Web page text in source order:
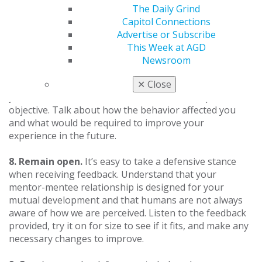
The Daily Grind
Capitol Connections
Advertise or Subscribe
This Week at AGD
Newsroom
✕ Close
favors of each other, but always remember to thank
each other, even if only for participating in the
mentoring relationship.
7. Provide constructive feedback.If you are to assist
a way to provide feedback without hurt. Make sure
objective. Talk about how the behavior affected you
and what would be required to improve your
experience in the future.
8. Remain open. It’s easy to take a defensive stance
when receiving feedback. Understand that your
mentor-mentee relationship is designed for your
mutual development and that humans are not always
aware of how we are perceived. Listen to the feedback
provided, try it on for size to see if it fits, and make any
necessary changes to improve.